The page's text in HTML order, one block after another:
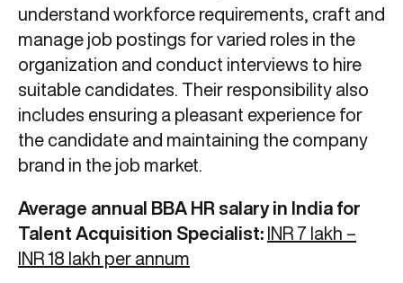
understand workforce requirements, craft and
manage job postings for varied roles in the
organization and conduct interviews to hire
suitable candidates. Their responsibility also
includes ensuring a pleasant experience for
the candidate and maintaining the company
brand in the job market.
Average annual BBA HR salary in India for
Talent Acquisition Specialist: INR 7 lakh –
INR 18 lakh per annum